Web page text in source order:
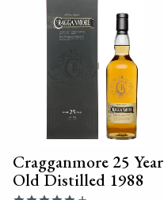
Cragganmore 25 Year
Old Distilled 1988